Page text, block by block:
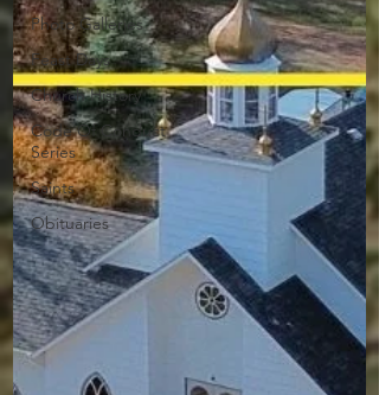
Photo Galleries
Feast Days
Church History
Code Of Conduct
Series
Saints
Obituaries